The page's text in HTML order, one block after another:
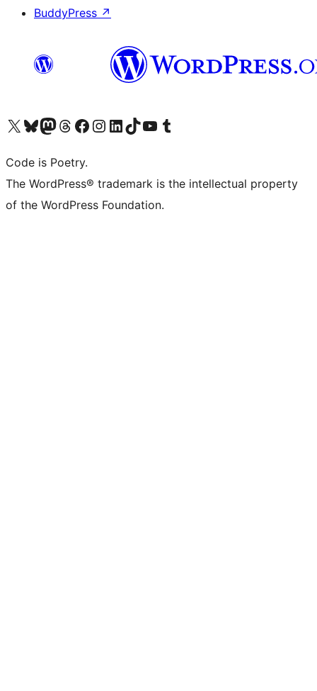
BuddyPress ↗
Visit our X (formerly Twitter) account
Visit our Bluesky account
Visit our Mastodon account
Visit our Threads account
Visit our Facebook page
Visit our Instagram account
Visit our LinkedIn account
Visit our TikTok account
Visit our YouTube channel
Visit our Tumblr account
Code is Poetry.
The WordPress® trademark is the intellectual property
of the WordPress Foundation.